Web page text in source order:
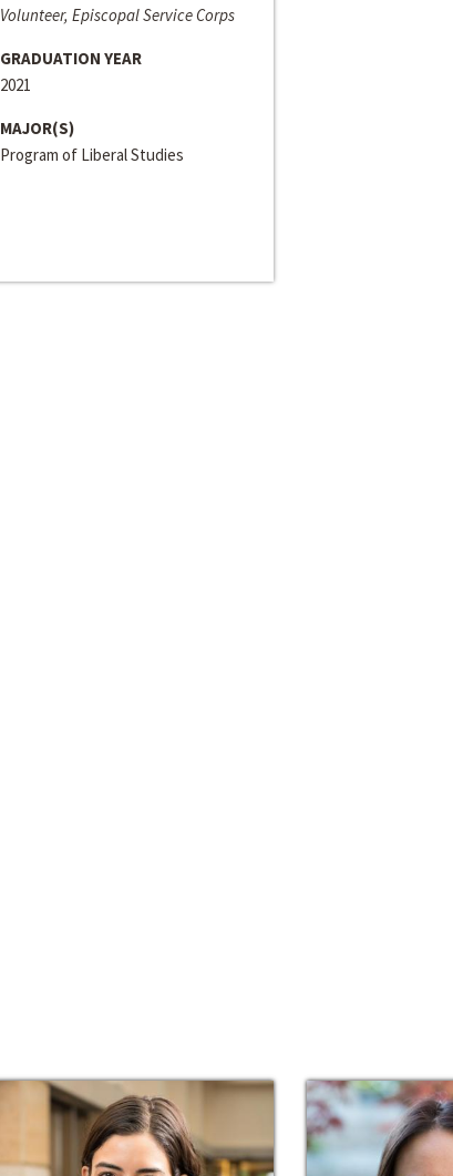
Volunteer, Episcopal Service Corps
GRADUATION YEAR
2021
MAJOR(S)
Program of Liberal Studies